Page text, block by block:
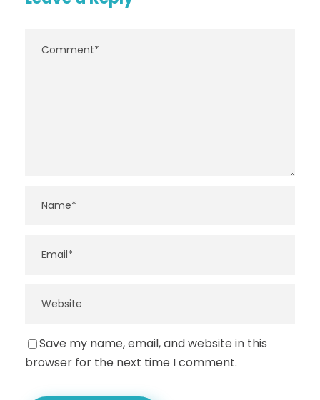
Save my name, email, and website in this
browser for the next time I comment.